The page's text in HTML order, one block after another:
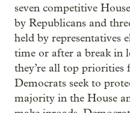
seven competitive
by Republicans and
held by representatives
time or after a break in
they’re all top priorities
Democrats seek to
majority in the House